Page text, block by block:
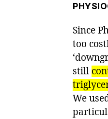
Since
too
still
We